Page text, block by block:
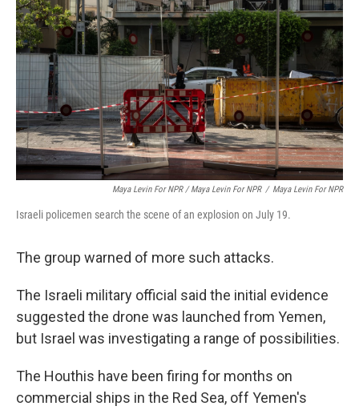
Maya Levin For NPR / Maya Levin For NPR / Maya Levin For NPR
Israeli policemen search the scene of an explosion on July 19.
The group warned of more such attacks.
The Israeli military official said the initial evidence
suggested the drone was launched from Yemen,
but Israel was investigating a range of possibilities.
The Houthis have been firing for months on
commercial ships in the Red Sea, off Yemen's